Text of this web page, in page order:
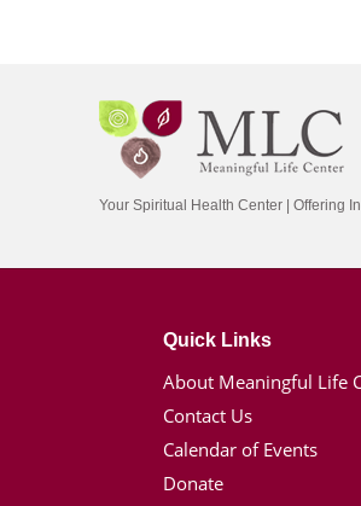
Your Spiritual Health Center | Offering
Quick Links
About Meaningful Life
Contact Us
Calendar of Events
Donate